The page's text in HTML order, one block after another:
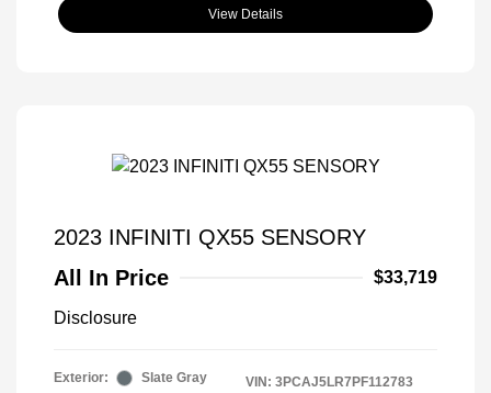
View Details
2023 INFINITI QX55 SENSORY
All In Price
$33,719
Disclosure
Exterior:
Slate Gray
VIN: 3PCAJ5LR7PF112783